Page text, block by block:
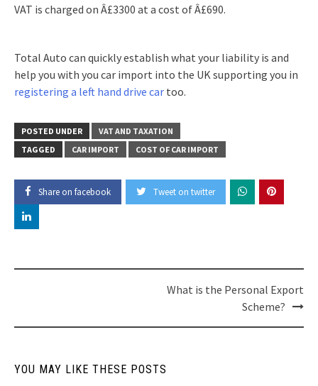
VAT is charged on Â£3300 at a cost of Â£690.
Total Auto can quickly establish what your liability is and
help you with you car import into the UK supporting you in
registering a left hand drive car too.
POSTED UNDER
VAT AND TAXATION
TAGGED
CAR IMPORT COST OF CAR IMPORT
Share on facebook Tweet on twitter
What is the Personal Export
Scheme?
YOU MAY LIKE THESE POSTS